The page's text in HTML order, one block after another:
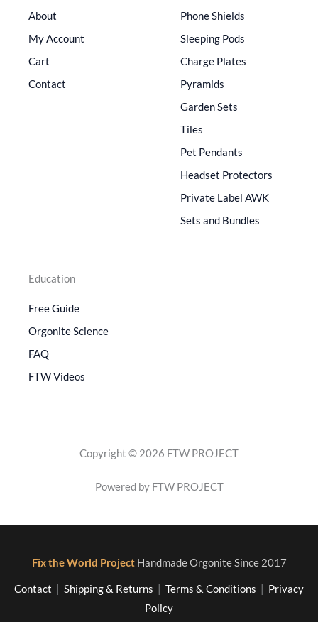
About
My Account
Cart
Contact
Phone Shields
Sleeping Pods
Charge Plates
Pyramids
Garden Sets
Tiles
Pet Pendants
Headset Protectors
Private Label AWK
Sets and Bundles
Education
Free Guide
Orgonite Science
FAQ
FTW Videos
Copyright © 2026 FTW PROJECT
Powered by FTW PROJECT
Fix the World Project Handmade Orgonite Since 2017
Contact Shipping & Returns Terms & Conditions
Privacy
Policy